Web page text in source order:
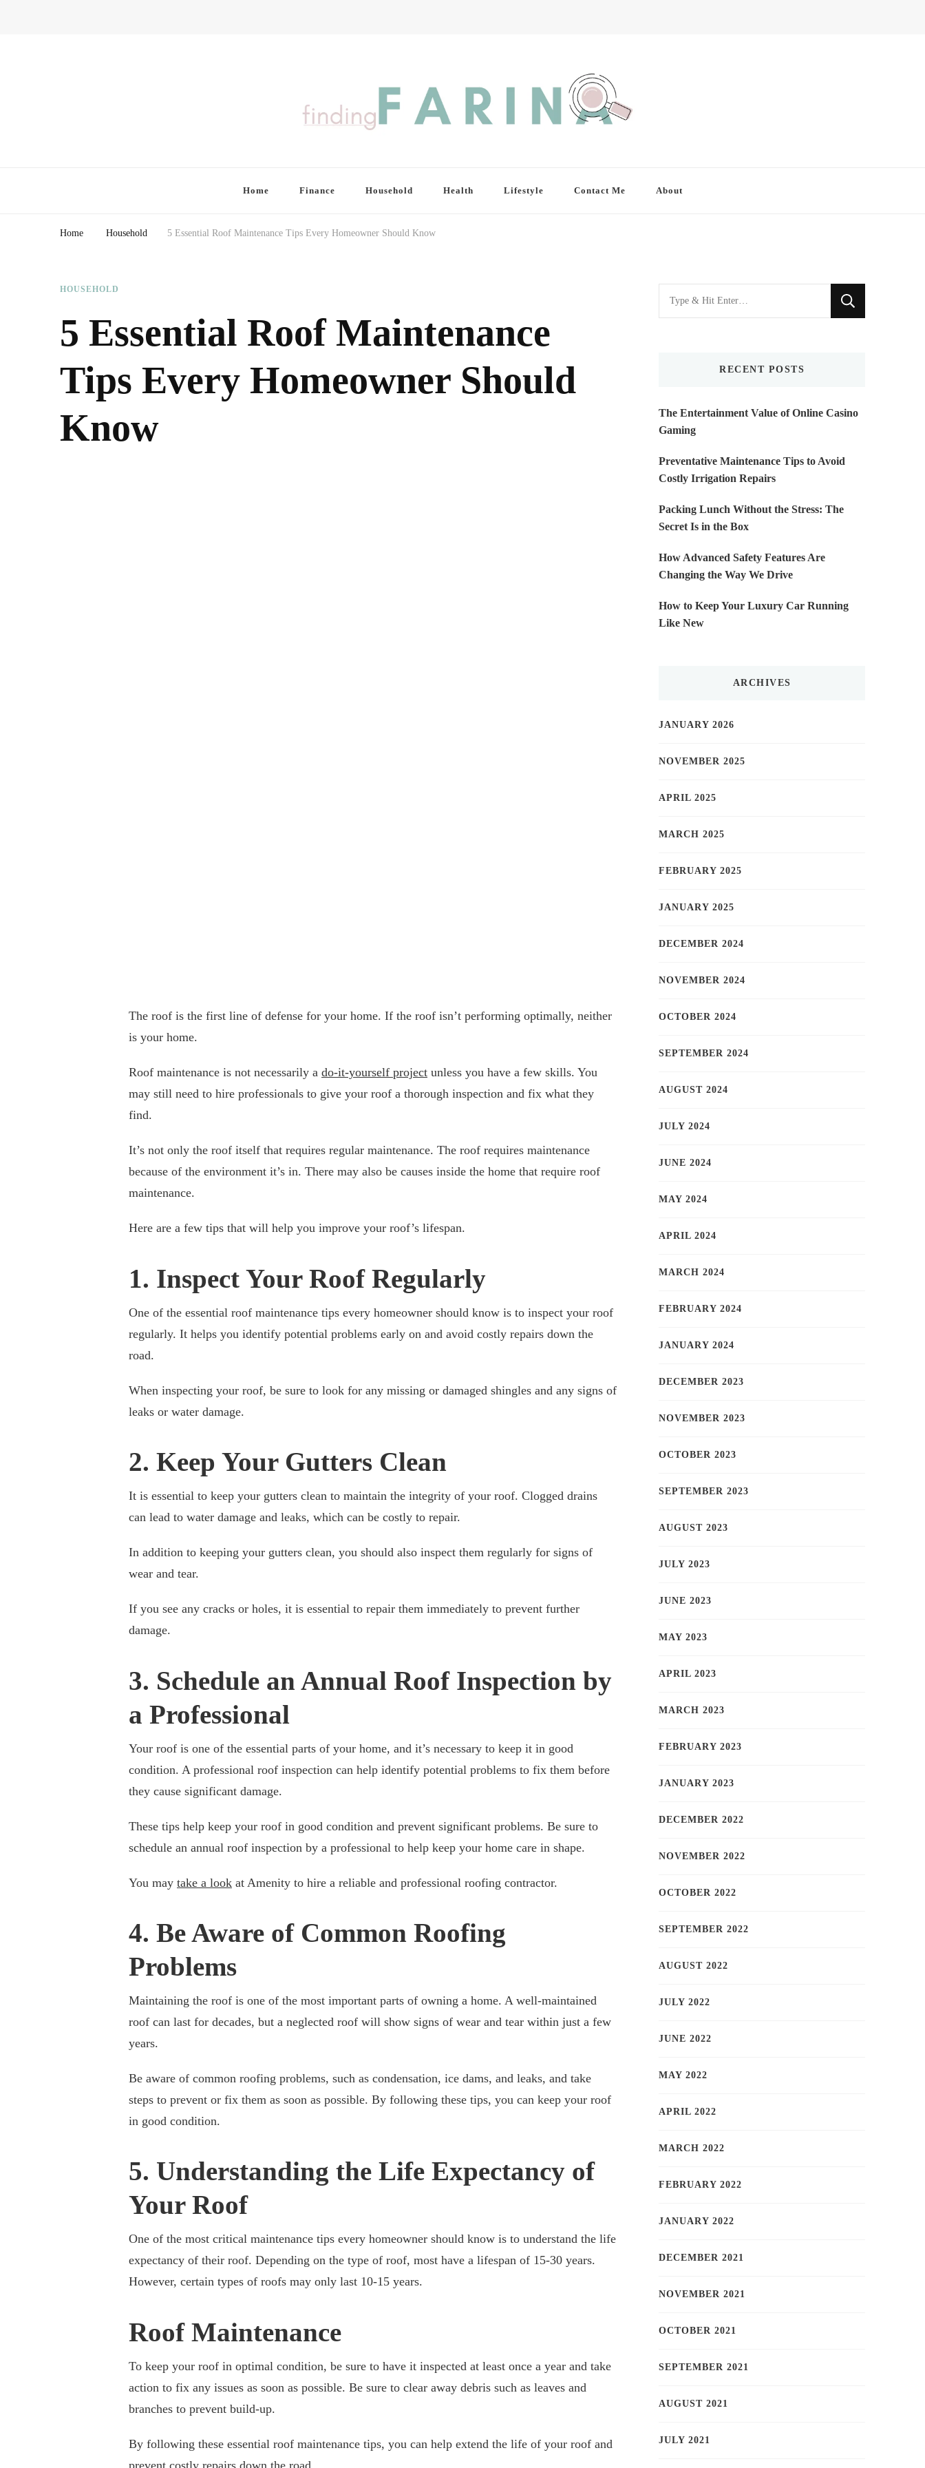
Home Finance Household Health Lifestyle Contact Me About
Home Household 5 Essential Roof Maintenance Tips Every Homeowner Should Know
HOUSEHOLD
5 Essential Roof Maintenance
Tips Every Homeowner Should
Know
The roof is the first line of defense for your home. If the roof isn’t performing optimally, neither
is your home.
Roof maintenance is not necessarily a do-it-yourself project unless you have a few skills. You
may still need to hire professionals to give your roof a thorough inspection and fix what they
find.
It’s not only the roof itself that requires regular maintenance. The roof requires maintenance
because of the environment it’s in. There may also be causes inside the home that require roof
maintenance.
Here are a few tips that will help you improve your roof’s lifespan.
1. Inspect Your Roof Regularly
One of the essential roof maintenance tips every homeowner should know is to inspect your roof
regularly. It helps you identify potential problems early on and avoid costly repairs down the
road.
When inspecting your roof, be sure to look for any missing or damaged shingles and any signs of
leaks or water damage.
2. Keep Your Gutters Clean
It is essential to keep your gutters clean to maintain the integrity of your roof. Clogged drains
can lead to water damage and leaks, which can be costly to repair.
In addition to keeping your gutters clean, you should also inspect them regularly for signs of
wear and tear.
If you see any cracks or holes, it is essential to repair them immediately to prevent further
damage.
3. Schedule an Annual Roof Inspection by
a Professional
Your roof is one of the essential parts of your home, and it’s necessary to keep it in good
condition. A professional roof inspection can help identify potential problems to fix them before
they cause significant damage.
These tips help keep your roof in good condition and prevent significant problems. Be sure to
schedule an annual roof inspection by a professional to help keep your home care in shape.
You may take a look at Amenity to hire a reliable and professional roofing contractor.
4. Be Aware of Common Roofing
Problems
Maintaining the roof is one of the most important parts of owning a home. A well-maintained
roof can last for decades, but a neglected roof will show signs of wear and tear within just a few
years.
Be aware of common roofing problems, such as condensation, ice dams, and leaks, and take
steps to prevent or fix them as soon as possible. By following these tips, you can keep your roof
in good condition.
5. Understanding the Life Expectancy of
Your Roof
One of the most critical maintenance tips every homeowner should know is to understand the life
expectancy of their roof. Depending on the type of roof, most have a lifespan of 15-30 years.
However, certain types of roofs may only last 10-15 years.
Roof Maintenance
To keep your roof in optimal condition, be sure to have it inspected at least once a year and take
action to fix any issues as soon as possible. Be sure to clear away debris such as leaves and
branches to prevent build-up.
By following these essential roof maintenance tips, you can help extend the life of your roof and
prevent costly repairs down the road.
Looking
for
RECENT POSTS
The Entertainment Value of Online Casino
Gaming
Preventative Maintenance Tips to Avoid
Costly Irrigation Repairs
Packing Lunch Without the Stress: The
Secret Is in the Box
How Advanced Safety Features Are
Changing the Way We Drive
How to Keep Your Luxury Car Running
Like New
ARCHIVES
JANUARY 2026
NOVEMBER 2025
APRIL 2025
MARCH 2025
FEBRUARY 2025
JANUARY 2025
DECEMBER 2024
NOVEMBER 2024
OCTOBER 2024
SEPTEMBER 2024
AUGUST 2024
JULY 2024
JUNE 2024
MAY 2024
APRIL 2024
MARCH 2024
FEBRUARY 2024
JANUARY 2024
DECEMBER 2023
NOVEMBER 2023
OCTOBER 2023
SEPTEMBER 2023
AUGUST 2023
JULY 2023
JUNE 2023
MAY 2023
APRIL 2023
MARCH 2023
FEBRUARY 2023
JANUARY 2023
DECEMBER 2022
NOVEMBER 2022
OCTOBER 2022
SEPTEMBER 2022
AUGUST 2022
JULY 2022
JUNE 2022
MAY 2022
APRIL 2022
MARCH 2022
FEBRUARY 2022
JANUARY 2022
DECEMBER 2021
NOVEMBER 2021
OCTOBER 2021
SEPTEMBER 2021
AUGUST 2021
JULY 2021